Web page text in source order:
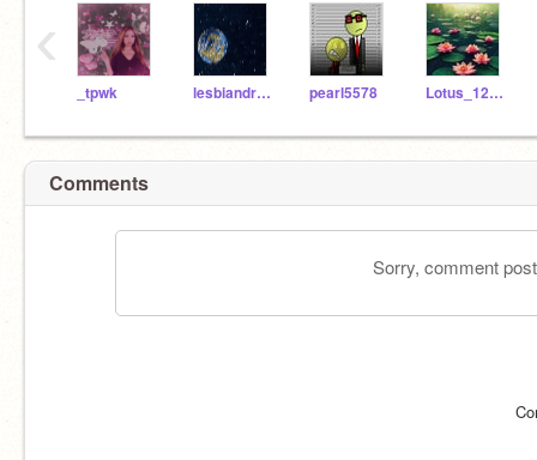
_tpwk lesbiandragons pearl5578 Lotus_1202010
‹
Comments
Sorry, comment